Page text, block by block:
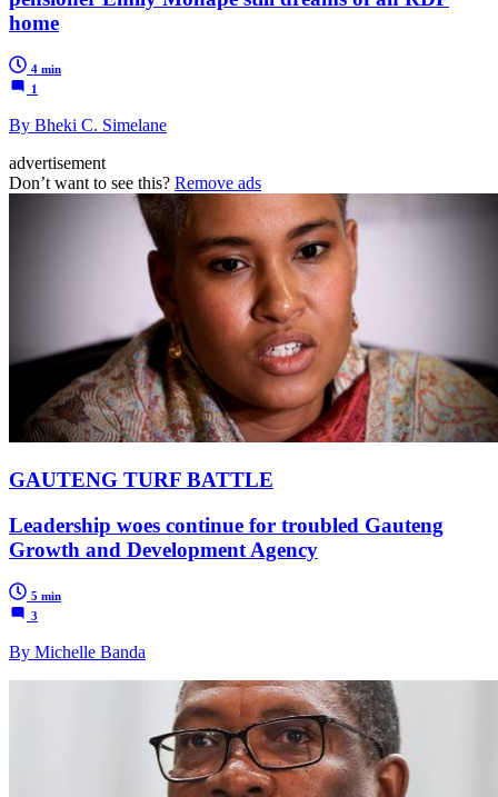
home
4 min
1
By Bheki C. Simelane
advertisement
Don’t want to see this? Remove ads
GAUTENG TURF BATTLE
Leadership woes continue for troubled Gauteng
Growth and Development Agency
5 min
3
By Michelle Banda